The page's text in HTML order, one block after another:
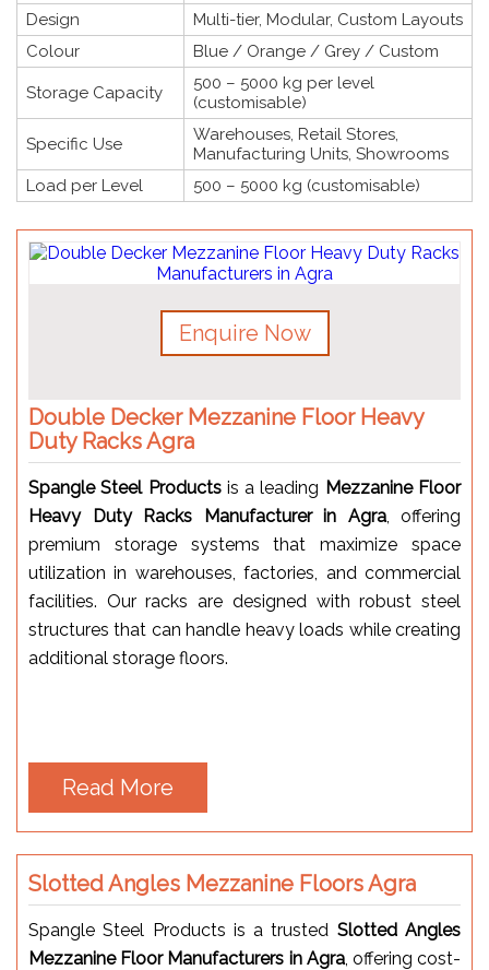
Design
Multi-tier, Modular, Custom Layouts
Colour
Blue / Orange / Grey / Custom
Storage Capacity
500 – 5000 kg per level
(customisable)
Specific Use
Warehouses, Retail Stores,
Manufacturing Units, Showrooms
Load per Level
500 – 5000 kg (customisable)
Enquire Now
Double Decker Mezzanine Floor Heavy
Duty Racks Agra
Spangle Steel Productsis a leading Mezzanine Floor
Heavy Duty Racks Manufacturer in Agra, offering
premium storage systems that maximize space
utilization in warehouses, factories, and commercial
facilities. Our racks are designed with robust steel
structures that can handle heavy loads while creating
additional storage floors.
Read More
Slotted Angles Mezzanine Floors Agra
Spangle Steel Products is a trusted Slotted Angles
Mezzanine Floor Manufacturers in Agra, offering cost-